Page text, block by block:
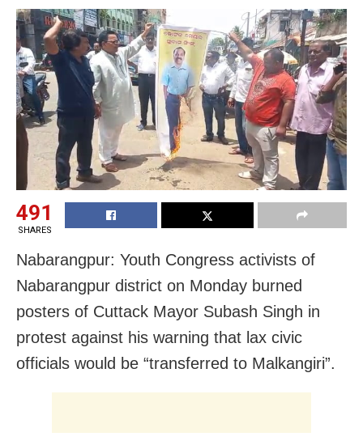
491
SHARES
Nabarangpur: Youth Congress activists of
Nabarangpur district on Monday burned
posters of Cuttack Mayor Subash Singh in
protest against his warning that lax civic
officials would be “transferred to Malkangiri”.